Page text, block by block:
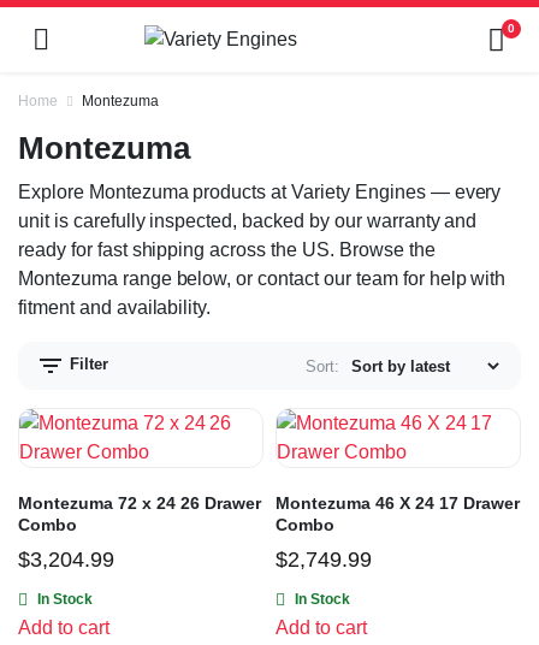
0
Home Montezuma
Montezuma
Explore Montezuma products at Variety Engines — every
unit is carefully inspected, backed by our warranty and
ready for fast shipping across the US. Browse the
Montezuma range below, or contact our team for help with
fitment and availability.
Filter Sort:
Montezuma 72 x 24 26 Drawer
Combo
$3,204.99
In Stock
Add to cart
Montezuma 46 X 24 17 Drawer
Combo
$2,749.99
In Stock
Add to cart